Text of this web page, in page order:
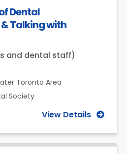
Dental
Talking with
and dental staff)
Toronto Area
Society
View Details